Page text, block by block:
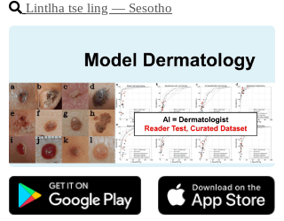
Lintlha tse ling ― Sesotho